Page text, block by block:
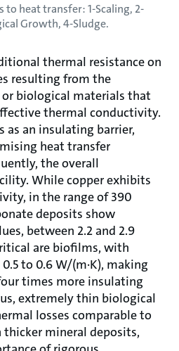
to heat transfer: 1-Scaling, 2-
Growth, 4-Sludge.
thermal resistance on
resulting from the
biological materials that
thermal conductivity.
as an insulating barrier,
heat transfer
the overall
While copper exhibits
in the range of 390
deposits show
between 2.2 and 2.9
are biofilms, with
to 0.6 W/(m·K), making
times more insulating
extremely thin biological
losses comparable to
mineral deposits,